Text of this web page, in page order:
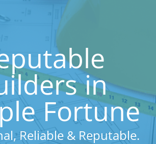
in
Fortune
Reliable & Reputable.